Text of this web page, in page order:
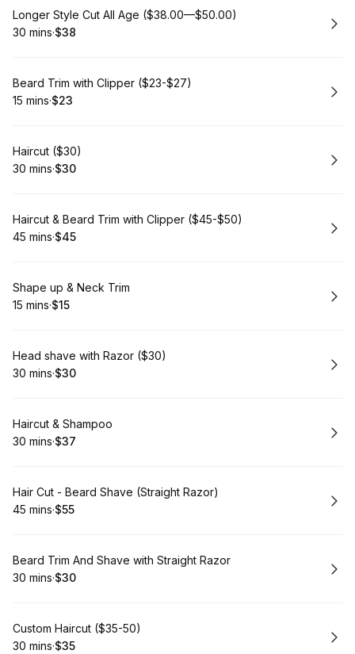
Book Longer Style Cut All Age ($38.00—$50.00)
.Duration:
30 mins·
.Price
$38
Book
Beard Trim with Clipper ($23-$27)
.Duration:
15 mins·
.Price
$23
Book
Haircut ($30)
.Duration:
30 mins·
.Price
$30
Book
Haircut & Beard Trim with Clipper ($45-$50)
.Duration:
45 mins·
.Price
$45
Book
Shape up & Neck Trim
.Duration
15 mins·
. Price
$15
Book
Head shave with Razor ($30)
.Duration:
30 mins·
.Price
$30
Book
Haircut & Shampoo
.Duration:
30 mins·
.Price
$37
Book
Hair Cut - Beard Shave (Straight Razor)
.Duration:
45 mins·
.Price
$55
Book
Beard Trim And Shave with Straight Razor
.Duration:
30 mins·
.Price
$30
Book
Custom Haircut ($35-50)
30 mins·$35